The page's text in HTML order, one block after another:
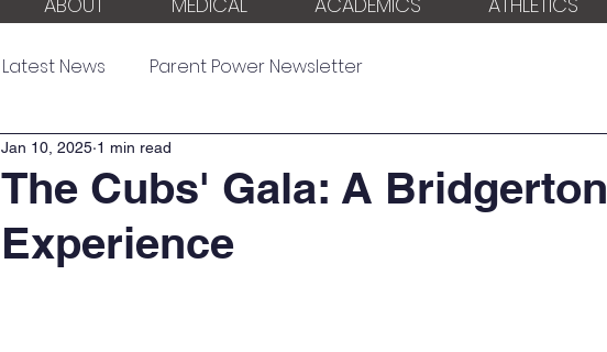
Latest News Parent Power Newsletter
The Cubs' Gala: A Bridgerton
Experience
Jan 10, 2025 1 min read